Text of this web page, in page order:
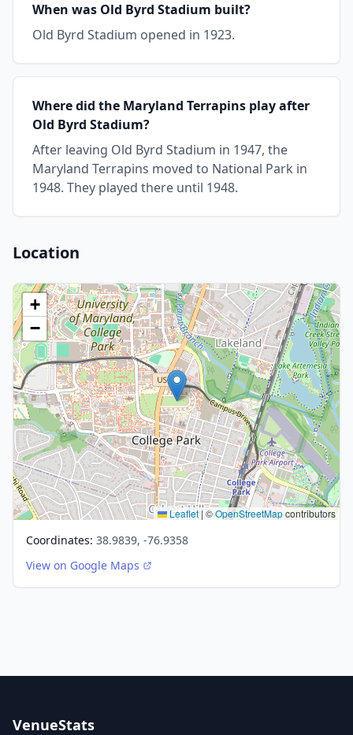
When was Old Byrd Stadium built?
Old Byrd Stadium opened in 1923.
Where did the Maryland Terrapins play after
Old Byrd Stadium?
After leaving Old Byrd Stadium in 1947, the
Maryland Terrapins moved to National Park in
1948. They played there until 1948.
Location
+
−
Leaflet |©OpenStreetMapcontributors
Coordinates: 38.9839, -76.9358
View on Google Maps
VenueStats